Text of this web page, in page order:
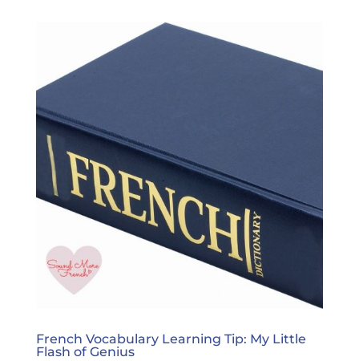
French Vocabulary Learning Tip: My Little
Flash of Genius